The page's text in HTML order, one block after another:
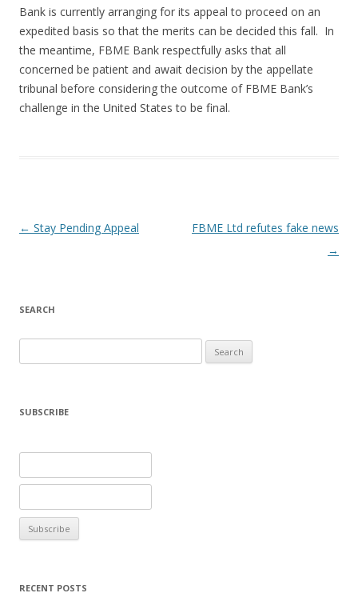
Bank is currently arranging for its appeal to proceed on an
expedited basis so that the merits can be decided this fall. In
the meantime, FBME Bank respectfully asks that all
concerned be patient and await decision by the appellate
tribunal before considering the outcome of FBME Bank’s
challenge in the United States to be final.
Post navigation
← Stay Pending Appeal
FBME Ltd refutes fake news
→
SEARCH
for:
SUBSCRIBE
RECENT POSTS